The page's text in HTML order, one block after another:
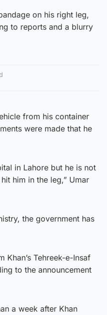
on his right leg,
to reports and a blurry
from his container
were made that he
in Lahore but he is not
him in the leg,” Umar
the government has
Khan’s Tehreek-e-Insaf
to the announcement
a week after Khan